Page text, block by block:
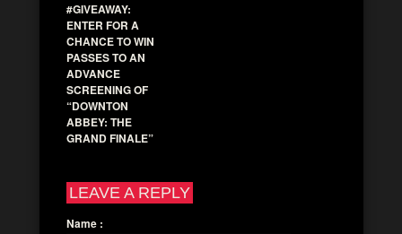
#GIVEAWAY:
ENTER FOR A
CHANCE TO WIN
PASSES TO AN
ADVANCE
SCREENING OF
“DOWNTON
ABBEY: THE
GRAND FINALE”
LEAVE A REPLY
Name :